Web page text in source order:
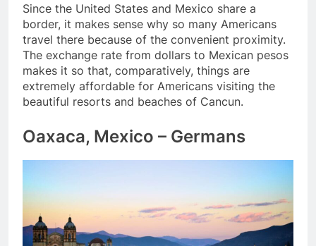
Since the United States and Mexico share a
border, it makes sense why so many Americans
travel there because of the convenient proximity.
The exchange rate from dollars to Mexican pesos
makes it so that, comparatively, things are
extremely affordable for Americans visiting the
beautiful resorts and beaches of Cancun.
Oaxaca, Mexico – Germans